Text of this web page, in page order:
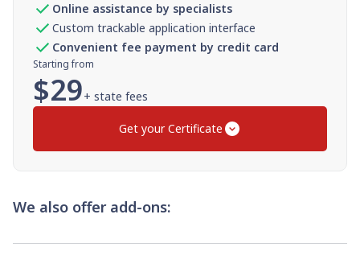
Online assistance by specialists
Custom trackable application interface
Convenient fee payment by credit card
Starting from
$29+ state fees
Get your Certificate
We also offer add-ons: